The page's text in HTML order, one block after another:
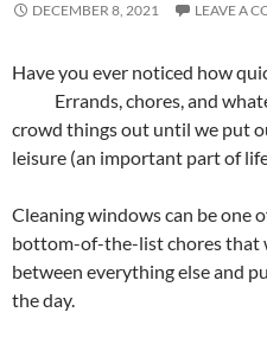
DECEMBER 8, 2021 LEAVE A
Have you ever noticed how
Errands, chores, and
crowd things out until we put
leisure (an important part of
Cleaning windows can be one
bottom-of-the-list chores that
between everything else and
the day.